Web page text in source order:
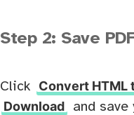
Step 2: Save
Click Convert HTML
Download
and save